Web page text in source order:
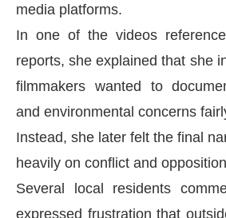
media platforms.
In one of the videos
reports, she explained that she
filmmakers wanted to
and environmental concerns
Instead, she later felt the final
heavily on conflict and
Several local residents
expressed frustration that